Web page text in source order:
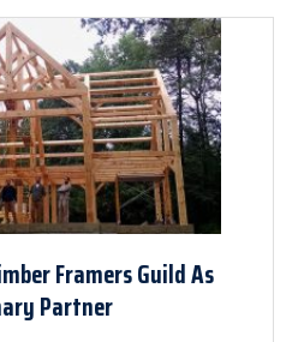
Framers Guild As
Partner